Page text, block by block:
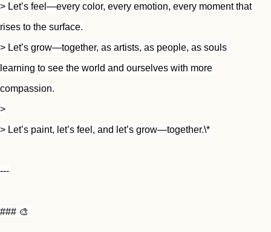
> Let’s feel—every color, every emotion, every moment that
rises to the surface.
> Let’s grow—together, as artists, as people, as souls
learning to see the world and ourselves with more
compassion.
>
> Let’s paint, let’s feel, and let’s grow—together.\*
---
### 🎨